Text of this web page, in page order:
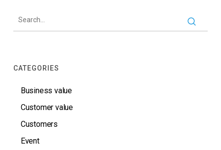
CATEGORIES
Business value
Customer value
Customers
Event